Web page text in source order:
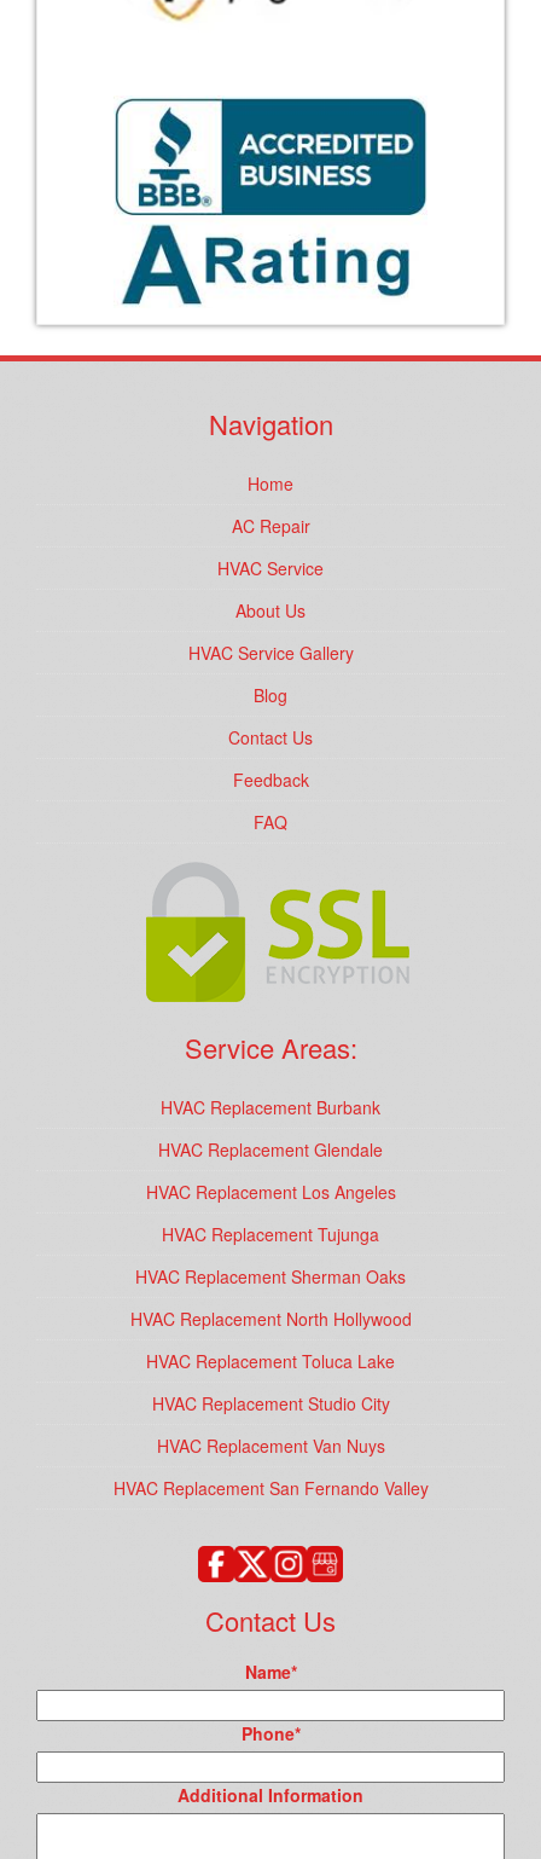
Navigation
Home
AC Repair
HVAC Service
About Us
HVAC Service Gallery
Blog
Contact Us
Feedback
FAQ
Service Areas:
HVAC Replacement Burbank
HVAC Replacement Glendale
HVAC Replacement Los Angeles
HVAC Replacement Tujunga
HVAC Replacement Sherman Oaks
HVAC Replacement North Hollywood
HVAC Replacement Toluca Lake
HVAC Replacement Studio City
HVAC Replacement Van Nuys
HVAC Replacement San Fernando Valley
Contact Us
Name*
Phone*
Additional Information